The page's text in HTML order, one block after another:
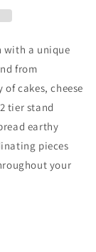
with a unique
from
cakes, cheese
tier stand
earthy
pieces
your